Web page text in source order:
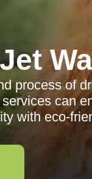
process of
can
with eco-